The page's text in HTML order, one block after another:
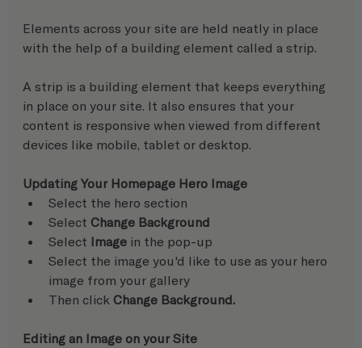
Elements across your site are held neatly in place
with the help of a building element called a strip.
A strip is a building element that keeps everything
in place on your site. It also ensures that your
content is responsive when viewed from different
devices like mobile, tablet or desktop.
Updating Your Homepage Hero Image
Select the hero section
Select Change Background
Select Image in the pop-up
Select the image you'd like to use as your hero
image from your gallery
Then click Change Background.
Editing an Image on your Site